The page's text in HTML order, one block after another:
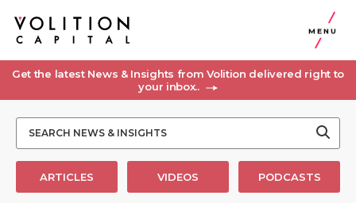
MENU
Get the latest News & Insights from Volition delivered right to
your inbox..
ARTICLES VIDEOS PODCASTS